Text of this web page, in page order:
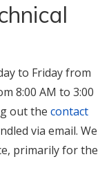
to Friday from
8:00 AM to 3:00
out the contact
via email. We
primarily for the